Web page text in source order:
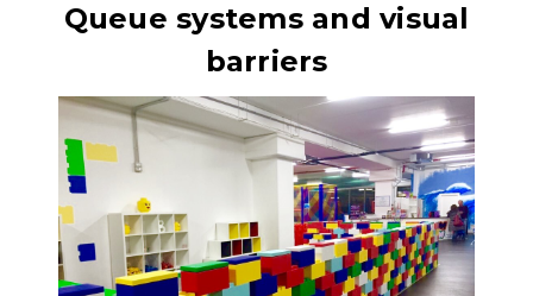
Queue systems and visual
barriers